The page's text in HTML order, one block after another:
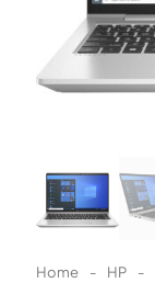
Home - HP -